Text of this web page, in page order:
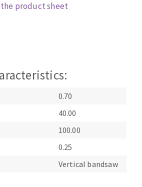
product sheet
0.70
40.00
100.00
0.25
Vertical bandsaw